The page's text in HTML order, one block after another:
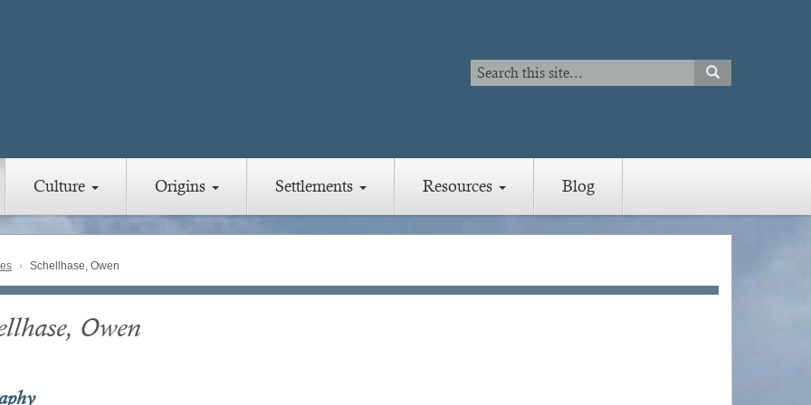
Search
Search
SEARCH
Culture Origins Settlements Resources Blog
Schellhase, Owen
Owen